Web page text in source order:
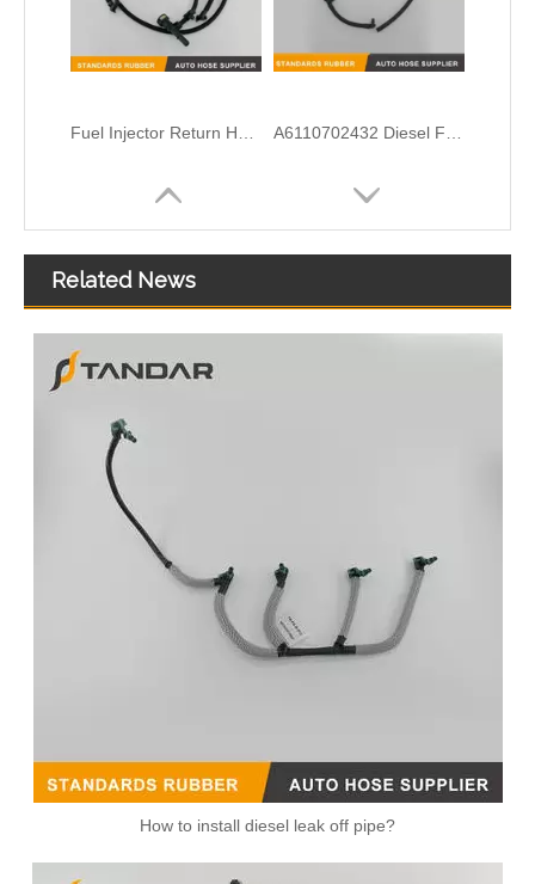
Fuel Injector Return Hose Assembly For Ford BC3Z9A564B A6110702432 Diesel Fuel injector Spill Rail Leak Off Tube for Mercedes Benz
Related News
How to install diesel leak off pipe?